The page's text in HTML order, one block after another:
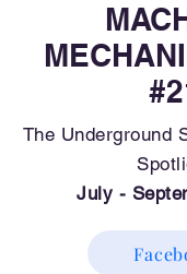
The Underground
July -